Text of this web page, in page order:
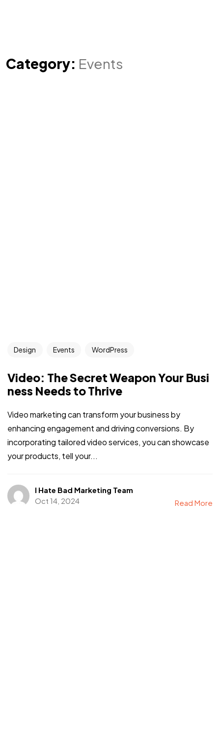
Category: Events
Design Events WordPress
Video: The Secret Weapon Your Busi
ness Needs to Thrive
Video marketing can transform your business by
enhancing engagement and driving conversions. By
incorporating tailored video services, you can showcase
your products, tell your...
I Hate Bad Marketing Team
Oct 14, 2024
Read More